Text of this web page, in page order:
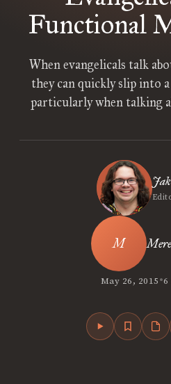
Functional
When evangelicals talk
they can quickly slip into
particularly when talking
May 26, 2015•6